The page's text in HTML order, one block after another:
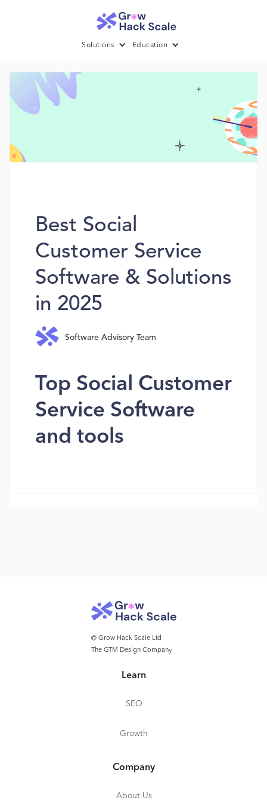
Solutions Education
Best Social
Customer Service
Software & Solutions
in 2025
Software Advisory Team
Top Social Customer
Service Software
and tools
© Grow Hack Scale Ltd
The GTM Design Company
Learn
SEO
Growth
Company
About Us